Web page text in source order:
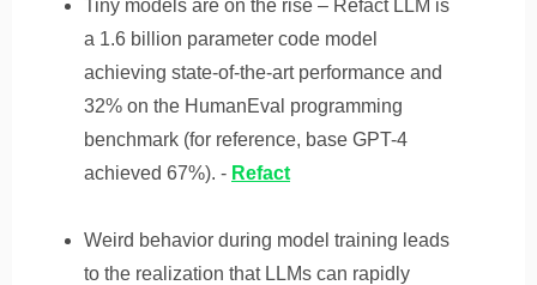
Tiny models are on the rise – Refact LLM is
a 1.6 billion parameter code model
achieving state-of-the-art performance and
32% on the HumanEval programming
benchmark (for reference, base GPT-4
achieved 67%). - Refact
Weird behavior during model training leads
to the realization that LLMs can rapidly